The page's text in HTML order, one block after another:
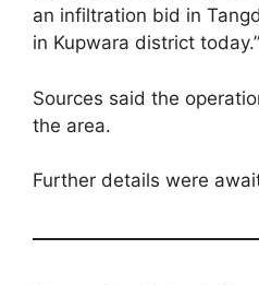
an infiltration bid in
in Kupwara district today.”
Sources said the
the area.
Further details were